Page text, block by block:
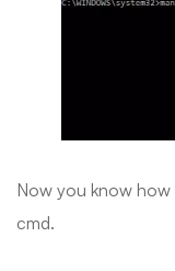
Now you know
cmd.